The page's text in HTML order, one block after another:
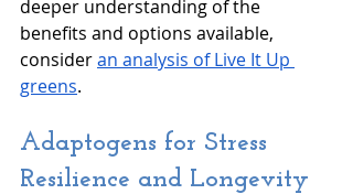
deeper understanding of the
benefits and options available,
consider an analysis of Live It Up
greens.
Adaptogens for Stress
Resilience and Longevity